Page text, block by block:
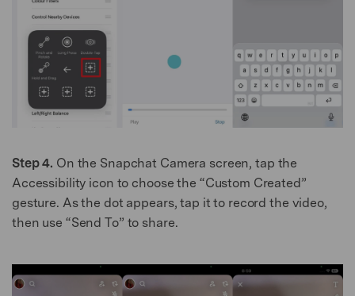
Step 4. On the Snapchat Camera screen, tap the
Accessibility icon to choose the “Custom Created”
gesture. As the dot appears, tap it to record the video,
then use “Send To” to share.